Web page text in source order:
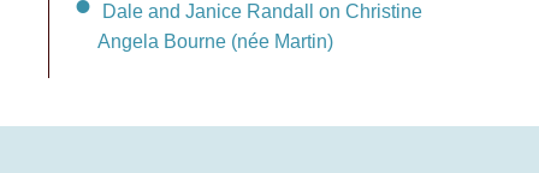
Dale and Janice Randall on Christine
Angela Bourne (née Martin)